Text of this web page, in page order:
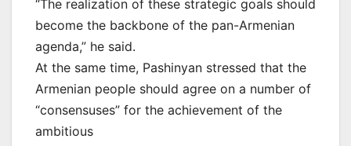
“The realization of these strategic goals should
become the backbone of the pan-Armenian
agenda,” he said.
At the same time, Pashinyan stressed that the
Armenian people should agree on a number of
“consensuses” for the achievement of the
ambitious